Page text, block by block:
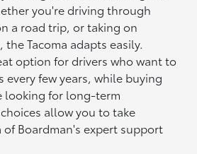
you're driving through
a road trip, or taking on
Tacoma adapts easily.
option for drivers who want to
every few years, while buying
looking for long-term
allow you to take
of Boardman's expert support